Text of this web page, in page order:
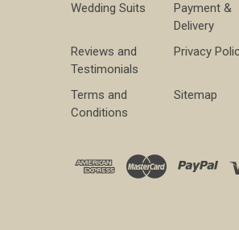
Wedding Suits
Payment &
Delivery
Reviews and
Testimonials
Privacy
Terms and
Conditions
Sitemap